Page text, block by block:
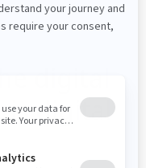
is digital